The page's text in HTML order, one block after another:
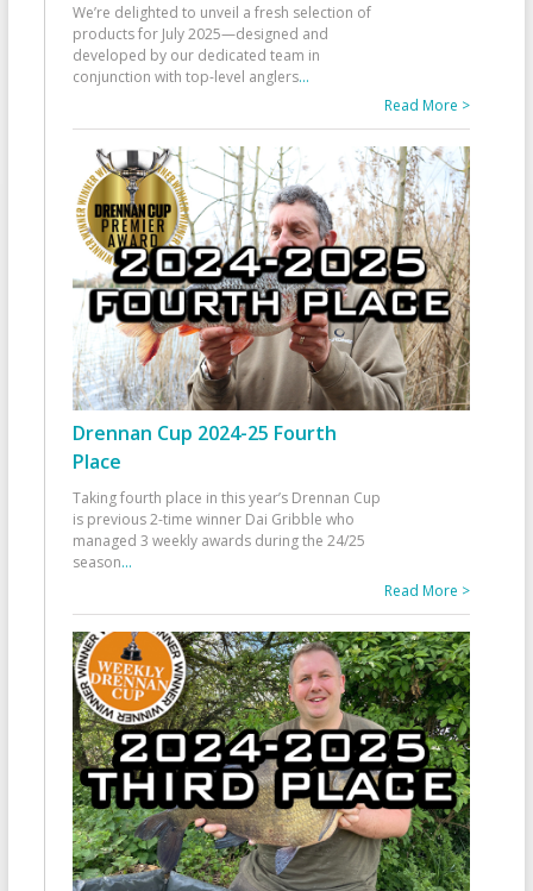
We’re delighted to unveil a fresh selection of
products for July 2025—designed and
developed by our dedicated team in
conjunction with top-level anglers...
Read More >
Drennan Cup 2024-25 Fourth
Place
Taking fourth place in this year’s Drennan Cup
is previous 2-time winner Dai Gribble who
managed 3 weekly awards during the 24/25
season...
Read More >